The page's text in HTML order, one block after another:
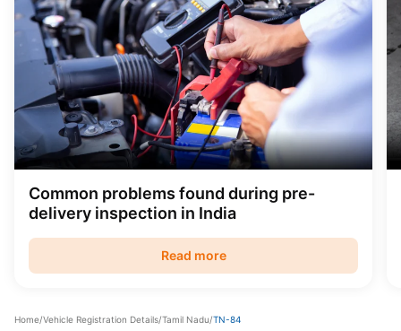
Common problems found during pre-
delivery inspection in India
Read more
Home/Vehicle Registration Details/Tamil Nadu/TN-84